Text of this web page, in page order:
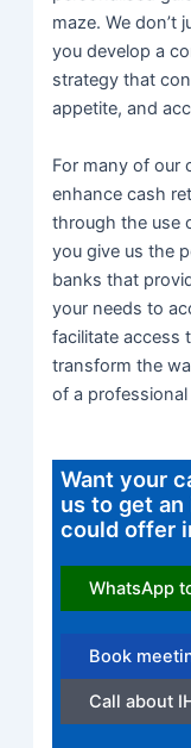
maze. We don’t
you develop a
strategy that
appetite, and
For many of our
enhance cash
through the use
you give us the
banks that
your needs to
facilitate access
transform the
of a professional
Want your
us to get
could offer
WhatsApp
Book
Call about